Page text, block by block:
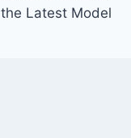
the Latest Model